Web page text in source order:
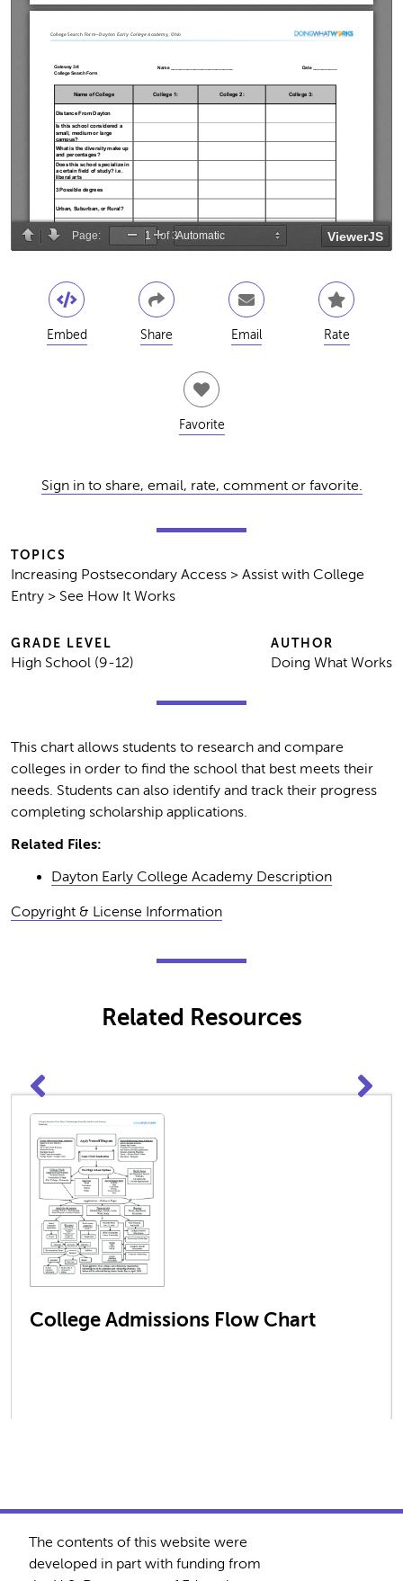
Embed Share Email Rate
Favorite
Sign in to share, email, rate, comment or favorite.
TOPICS
Increasing Postsecondary Access > Assist with College
Entry > See How It Works
GRADE LEVEL
High School (9-12)
AUTHOR
Doing What Works
This chart allows students to research and compare
colleges in order to find the school that best meets their
needs. Students can also identify and track their progress
completing scholarship applications.
Related Files:
Dayton Early College Academy Description
Copyright & License Information
Related Resources
College Admissions Flow Chart
The contents of this website were
developed in part with funding from